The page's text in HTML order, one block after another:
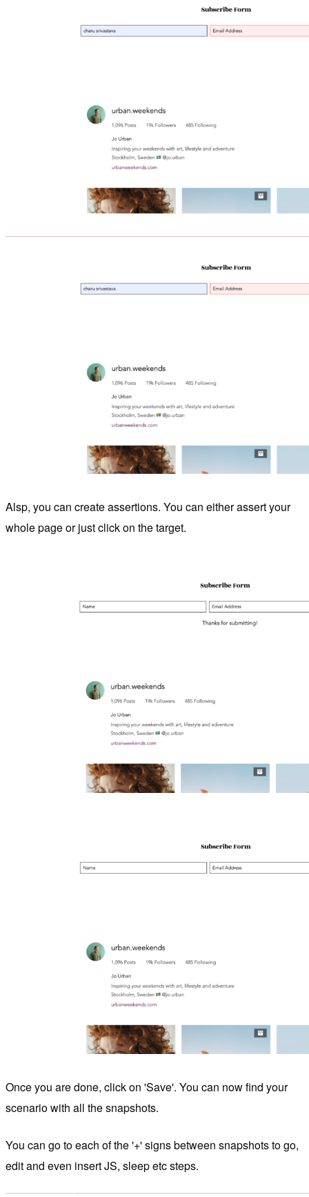
Alsp, you can create assertions. You can either assert your
whole page or just click on the target.
Once you are done, click on 'Save'. You can now find your
scenario with all the snapshots.
You can go to each of the '+' signs between snapshots to go,
edit and even insert JS, sleep etc steps.